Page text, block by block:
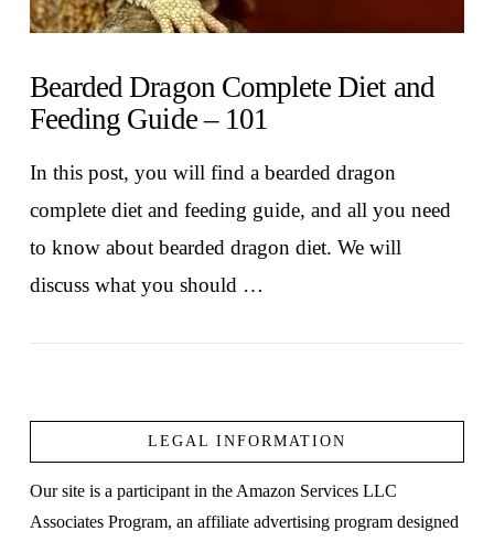
Bearded Dragon Complete Diet and
Feeding Guide – 101
In this post, you will find a bearded dragon
complete diet and feeding guide, and all you need
to know about bearded dragon diet. We will
discuss what you should …
LEGAL INFORMATION
Our site is a participant in the Amazon Services LLC
Associates Program, an affiliate advertising program designed